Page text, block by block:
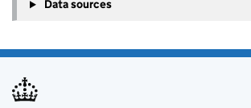
Data sources